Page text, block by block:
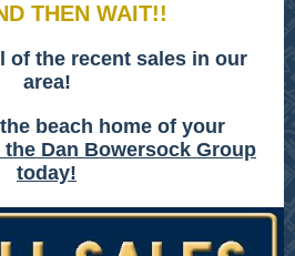
THEN WAIT!!
of the recent sales in our
area!
beach home of your
the Dan Bowersock Group
today!